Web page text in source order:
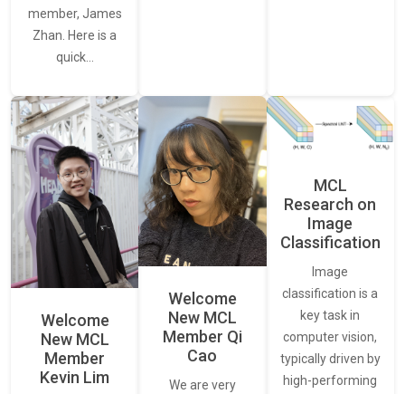
member, James
Zhan. Here is a
quick…
Welcome
New MCL
Member
Kevin Lim
Welcome
New MCL
Member Qi
Cao
We are very
MCL
Research on
Image
Classification
Image
classification is a
key task in
computer vision,
typically driven by
high-performing